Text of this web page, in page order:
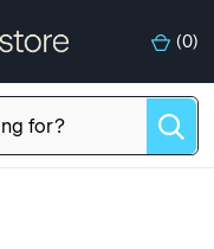
(0)